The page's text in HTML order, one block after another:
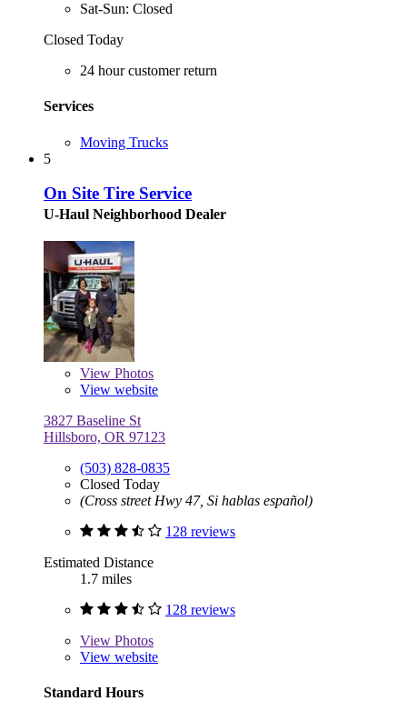
Sat-Sun: Closed
Closed Today
24 hour customer return
Services
Moving Trucks
5
On Site Tire Service
U-Haul Neighborhood Dealer
View Photos
View website
3827 Baseline St
Hillsboro, OR 97123
(503) 828-0835
Closed Today
(Cross street Hwy 47, Si hablas español)
128 reviews
Estimated Distance
1.7 miles
128 reviews
View Photos
View website
Standard Hours